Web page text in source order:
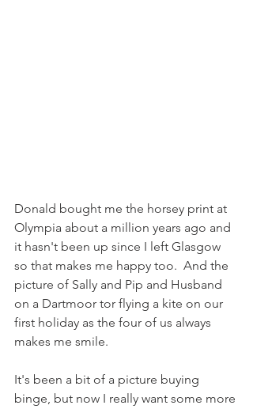
Donald bought me the horsey print at
Olympia about a million years ago and
it hasn't been up since I left Glasgow
so that makes me happy too.  And the
picture of Sally and Pip and Husband
on a Dartmoor tor flying a kite on our
first holiday as the four of us always
makes me smile.
It's been a bit of a picture buying
binge, but now I really want some more